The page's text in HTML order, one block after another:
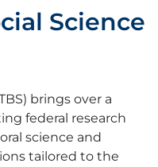
Science
brings over a
federal research
science and
tailored to the